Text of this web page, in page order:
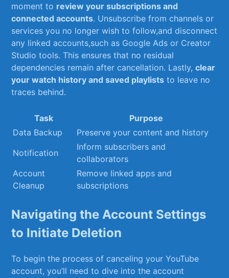
moment to review your⁣ subscriptions and⁢
connected ⁣accounts. Unsubscribe from ‍channels or
services you ⁤no⁣ longer wish to ⁢follow,and‍ disconnect
any‍ linked ⁤accounts,such as Google Ads or Creator
Studio tools. ‌This ensures⁤ that no residual⁤
dependencies‍ remain after cancellation. Lastly,⁤clear
your watch history and saved playlists to leave ⁢no
traces behind.
Task
Purpose
Data‍ Backup
Preserve your content and history
Notification
Inform subscribers and
collaborators
Account
Cleanup
Remove linked apps and
subscriptions
Navigating ⁣the Account Settings
to⁣ Initiate Deletion
To begin the process​ of ​canceling your YouTube
account, you’ll need to dive ‍into⁢ the account